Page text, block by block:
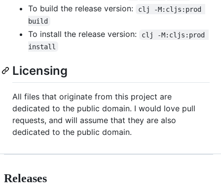
To build the release version:
clj -M:cljs:prod
build
To install the release version:
clj -M:cljs:prod
install
Licensing
All files that originate from this project are
dedicated to the public domain. I would love pull
requests, and will assume that they are also
dedicated to the public domain.
Releases